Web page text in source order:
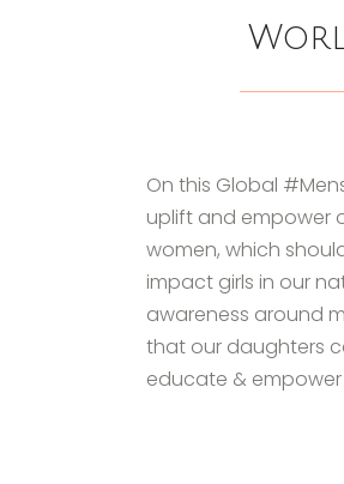
On this Global
uplift and empower
women, which
impact girls in our
awareness around
that our daughters
educate &